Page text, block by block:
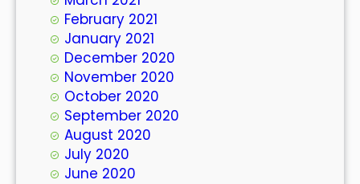
February 2021
January 2021
December 2020
November 2020
October 2020
September 2020
August 2020
July 2020
June 2020